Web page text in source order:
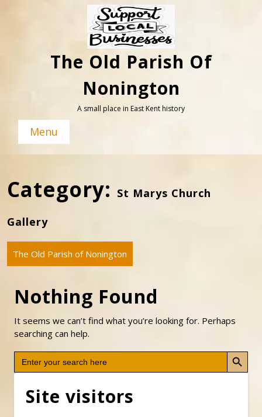
The Old Parish Of
Nonington
A small place in East Kent history
Menu
Category: St Marys Church
Gallery
The Old Parish of Nonington
Nothing Found
It seems we can’t find what you’re looking for. Perhaps
searching can help.
Search
for:
Search Button
Site visitors